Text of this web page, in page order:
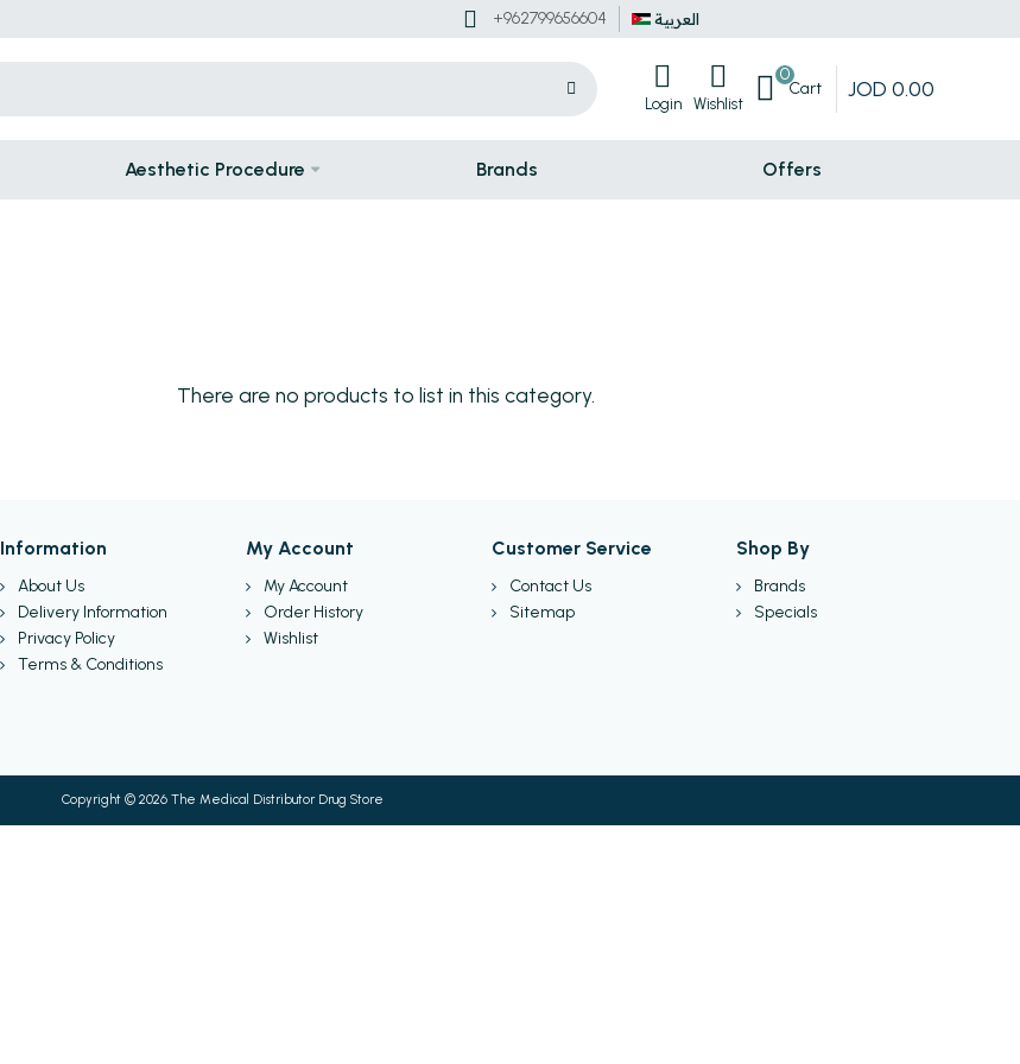
+962799656604 العربية
Login Wishlist
Cart
0
JOD 0.00
Aesthetic Procedure Brands Offers
There are no products to list in this category.
Information
About Us
Delivery Information
Privacy Policy
Terms & Conditions
My Account
My Account
Order History
Wishlist
Customer Service
Contact Us
Sitemap
Shop By
Brands
Specials
Copyright © 2026 The Medical Distributor Drug Store